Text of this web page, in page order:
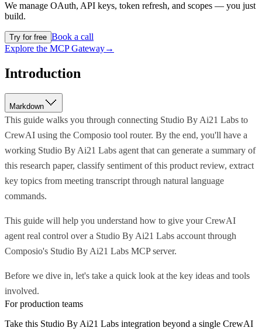
We manage OAuth, API keys, token refresh, and scopes — you just
build.
Try for free Book a call
Explore the MCP Gateway→
Introduction
Markdown
This guide walks you through connecting Studio By Ai21 Labs to
CrewAI using the Composio tool router. By the end, you'll have a
working Studio By Ai21 Labs agent that can generate a summary of
this research paper, classify sentiment of this product review, extract
key topics from meeting transcript through natural language
commands.
This guide will help you understand how to give your CrewAI
agent real control over a Studio By Ai21 Labs account through
Composio's Studio By Ai21 Labs MCP server.
Before we dive in, let's take a quick look at the key ideas and tools
involved.
For production teams
Take this Studio By Ai21 Labs integration beyond a single CrewAI